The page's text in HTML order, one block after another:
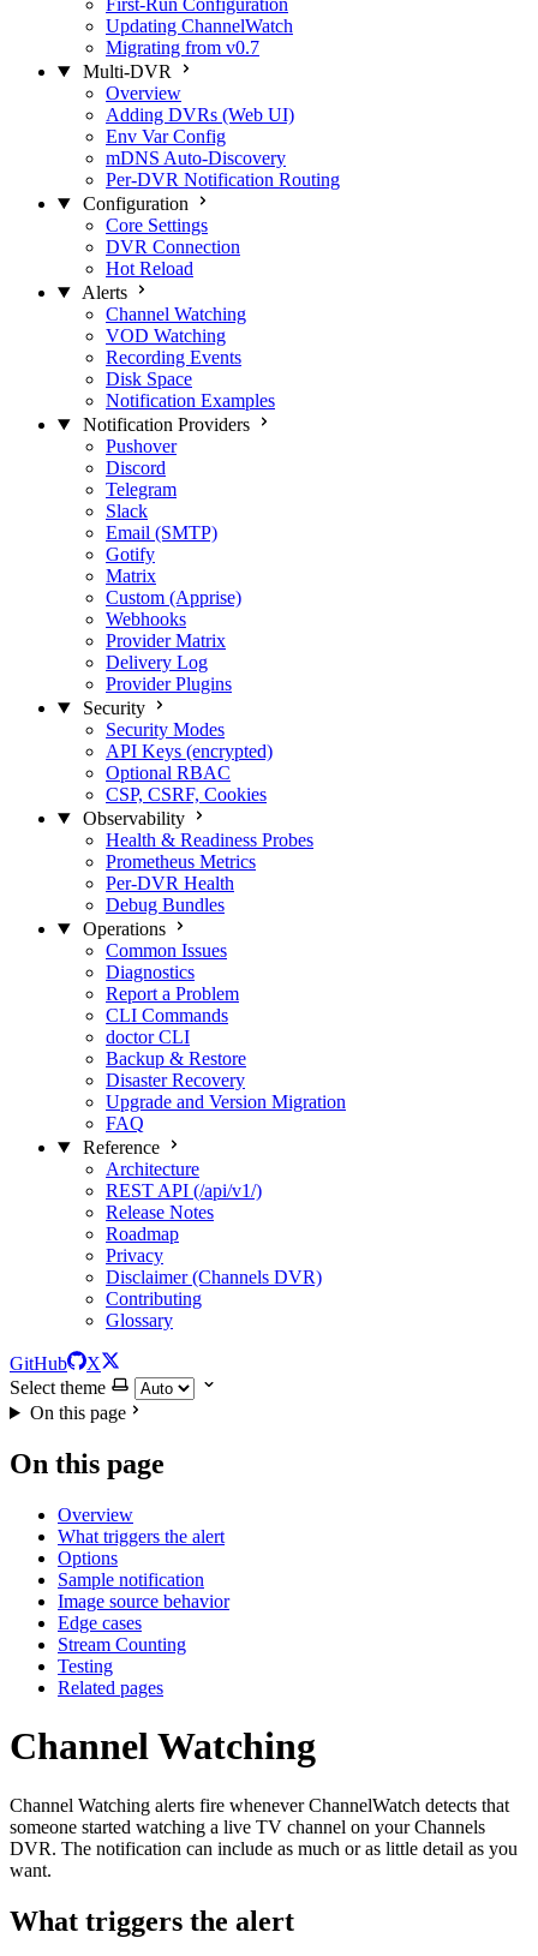
First-Run Configuration
Updating ChannelWatch
Migrating from v0.7
Multi-DVR
Overview
Adding DVRs (Web UI)
Env Var Config
mDNS Auto-Discovery
Per-DVR Notification Routing
Configuration
Core Settings
DVR Connection
Hot Reload
Alerts
Channel Watching
VOD Watching
Recording Events
Disk Space
Notification Examples
Notification Providers
Pushover
Discord
Telegram
Slack
Email (SMTP)
Gotify
Matrix
Custom (Apprise)
Webhooks
Provider Matrix
Delivery Log
Provider Plugins
Security
Security Modes
API Keys (encrypted)
Optional RBAC
CSP, CSRF, Cookies
Observability
Health & Readiness Probes
Prometheus Metrics
Per-DVR Health
Debug Bundles
Operations
Common Issues
Diagnostics
Report a Problem
CLI Commands
doctor CLI
Backup & Restore
Disaster Recovery
Upgrade and Version Migration
FAQ
Reference
Architecture
REST API (/api/v1/)
Release Notes
Roadmap
Privacy
Disclaimer (Channels DVR)
Contributing
Glossary
GitHub
X
Select theme
On this page
On this page
Overview
What triggers the alert
Options
Sample notification
Image source behavior
Edge cases
Stream Counting
Testing
Related pages
Channel Watching
Channel Watching alerts fire whenever ChannelWatch detects that
someone started watching a live TV channel on your Channels
DVR. The notification can include as much or as little detail as you
want.
What triggers the alert